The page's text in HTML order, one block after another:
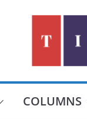
COLUMNS